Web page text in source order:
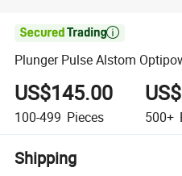

Plunger Pulse Alstom
US$145.00
100-499 Pieces 500+
Shipping